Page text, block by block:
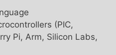
(PIC,
Pi, Arm, Silicon Labs,